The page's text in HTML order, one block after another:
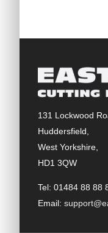
131 Lockwood
Huddersfield,
West Yorkshire,
HD1 3QW
Tel: 01484 88 88
Email: